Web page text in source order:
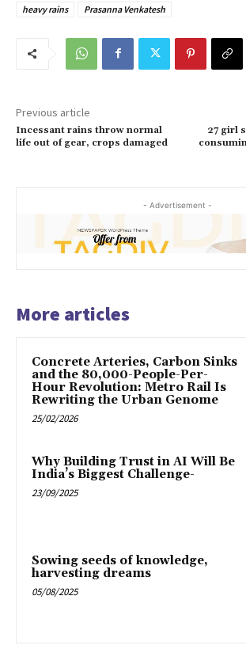
heavy rains Prasanna Venkatesh
Previous article
Incessant rains throw normal
life out of gear, crops damaged
27 girl
- Advertisement -
More articles
Concrete Arteries, Carbon Sinks
and the 80,000-People-Per-
Hour Revolution: Metro Rail Is
Rewriting the Urban Genome
25/02/2026
Why Building Trust in AI Will Be
India’s Biggest Challenge-
23/09/2025
Sowing seeds of knowledge,
harvesting dreams
05/08/2025